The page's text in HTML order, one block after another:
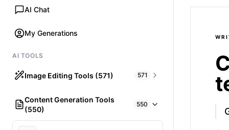
AI Chat
My Generations
AI TOOLS
Image Editing Tools (571) 571
HAIR
What would I look like with Hair?
Content Generation Tools
(550)
550